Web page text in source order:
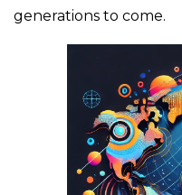
generations to come.